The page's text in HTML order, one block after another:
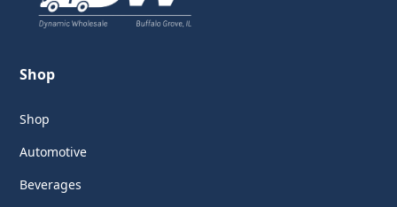
Shop
Shop
Automotive
Beverages